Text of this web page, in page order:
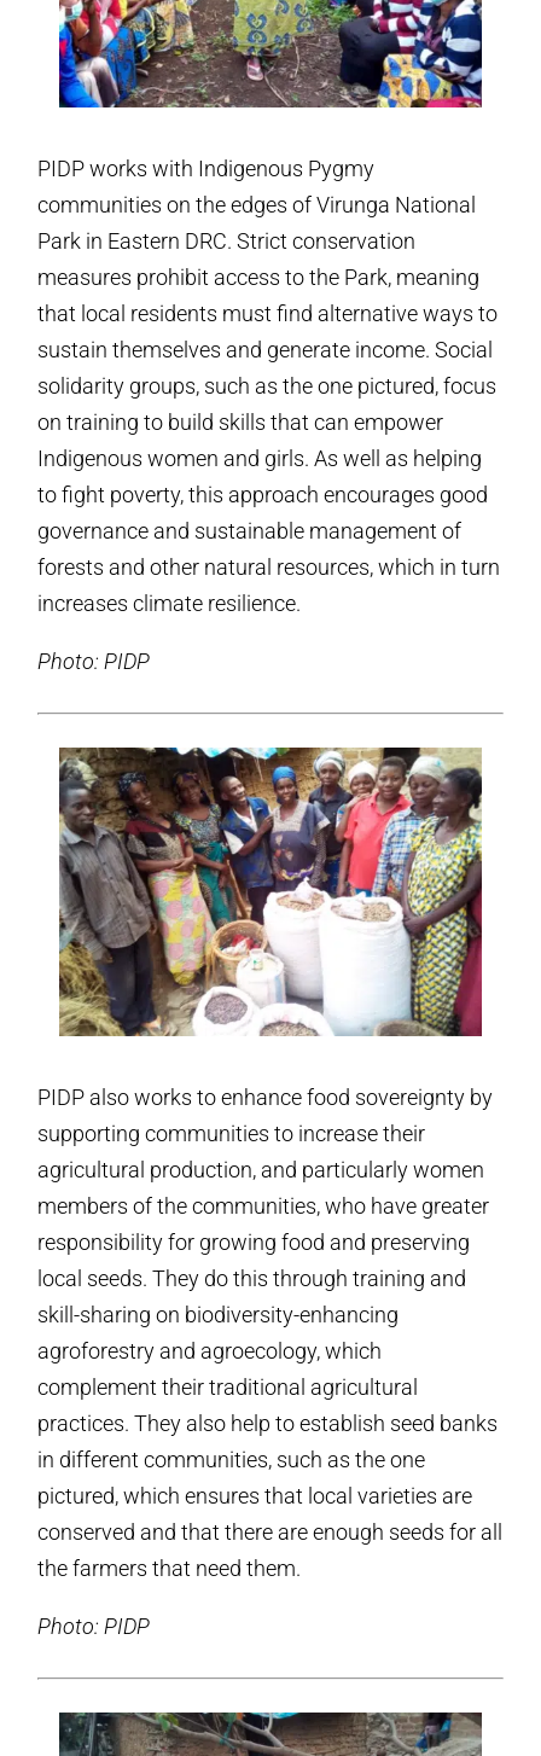
PIDP works with Indigenous Pygmy
communities on the edges of Virunga National
Park in Eastern DRC. Strict conservation
measures prohibit access to the Park, meaning
that local residents must find alternative ways to
sustain themselves and generate income. Social
solidarity groups, such as the one pictured, focus
on training to build skills that can empower
Indigenous women and girls. As well as helping
to fight poverty, this approach encourages good
governance and sustainable management of
forests and other natural resources, which in turn
increases climate resilience.
Photo: PIDP
PIDP also works to enhance food sovereignty by
supporting communities to increase their
agricultural production, and particularly women
members of the communities, who have greater
responsibility for growing food and preserving
local seeds. They do this through training and
skill-sharing on biodiversity-enhancing
agroforestry and agroecology, which
complement their traditional agricultural
practices. They also help to establish seed banks
in different communities, such as the one
pictured, which ensures that local varieties are
conserved and that there are enough seeds for all
the farmers that need them.
Photo: PIDP